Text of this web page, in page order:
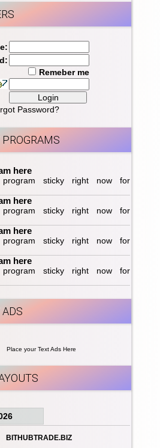
Remeber me
Password?
here
sticky right now for
here
sticky right now for
here
sticky right now for
here
sticky right now for
Place your Text Ads Here
BITHUBTRADE.BIZ